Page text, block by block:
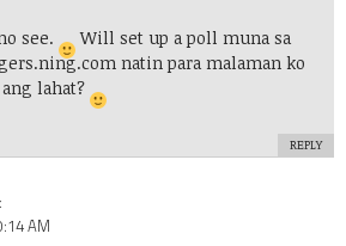
see.
Will set up a poll muna sa
natin para malaman ko
lahat?
REPLY
AM